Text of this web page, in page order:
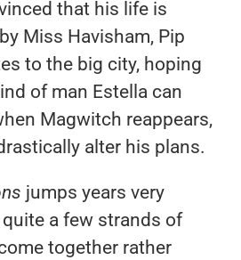
that his life is
Miss Havisham, Pip
to the big city, hoping
of man Estella can
Magwitch reappears,
alter his plans.
jumps years very
a few strands of
together rather